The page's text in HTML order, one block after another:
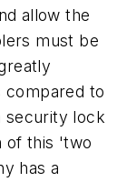
allow the
must be
compared to
security lock
of this 'two
has a